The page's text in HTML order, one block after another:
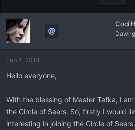
s
t
a
r
t
e
a
Coci
Feb 4, 2014
Hello everyone,
With the blessing of Master Tefka, I
the Circle of Seers. So, firstly I would
interesting in joining the Circle of